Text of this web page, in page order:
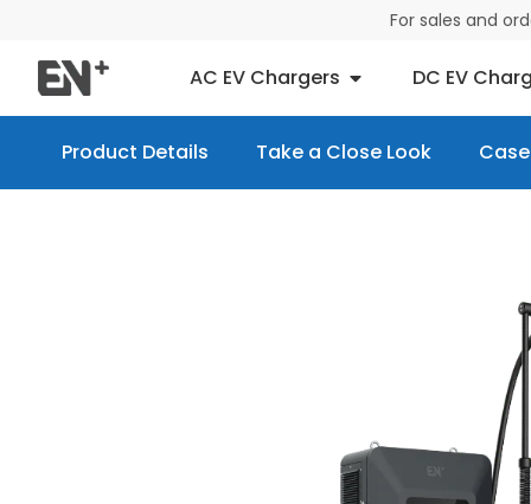
For sales and
AC EV Chargers DC EV
Product Details Take a Close Look